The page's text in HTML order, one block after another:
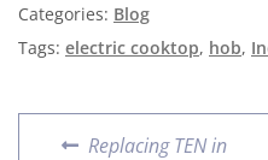
Categories: Blog
Tags: electric cooktop, hob,
Replacing TEN in